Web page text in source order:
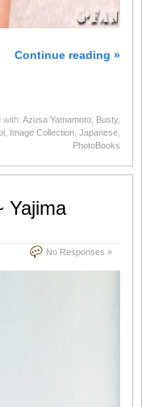
Continue reading »
with: Azusa Yamamoto Busty,
Image Collection Japanese
PhotoBooks
Yajima
No Responses »